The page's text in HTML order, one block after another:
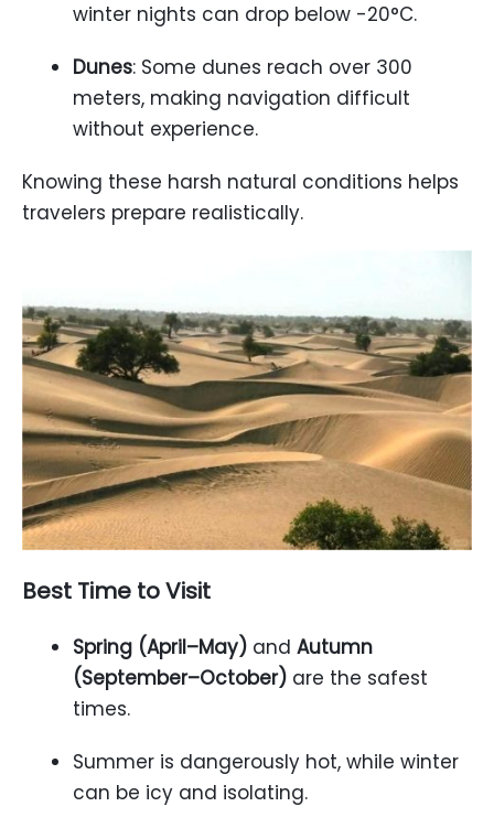
winter nights can drop below -20°C.
Dunes: Some dunes reach over 300
meters, making navigation difficult
without experience.
Knowing these harsh natural conditions helps
travelers prepare realistically.
Best Time to Visit
Spring (April–May) and Autumn
(September–October) are the safest
times.
Summer is dangerously hot, while winter
can be icy and isolating.